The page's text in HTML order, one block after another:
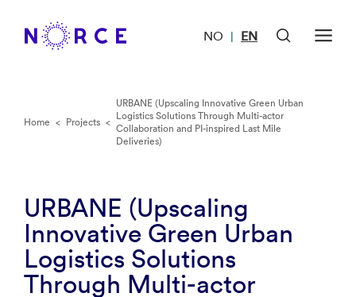
NO | EN
Home < Projects <
URBANE (Upscaling Innovative Green Urban
Logistics Solutions Through Multi-actor
Collaboration and PI-inspired Last Mile
Deliveries)
URBANE (Upscaling
Innovative Green Urban
Logistics Solutions
Through Multi-actor